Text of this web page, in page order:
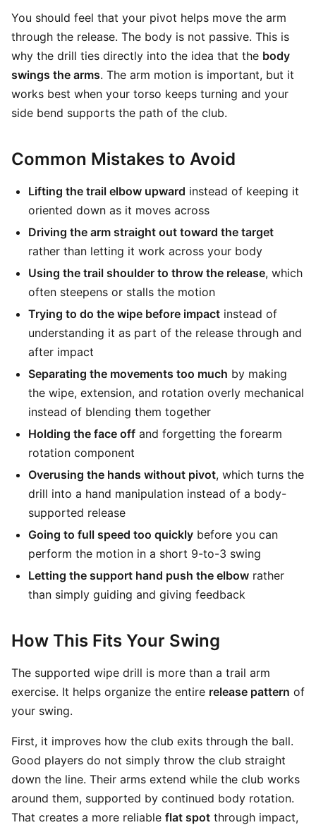
You should feel that your pivot helps move the arm
through the release. The body is not passive. This is
why the drill ties directly into the idea that the body
swings the arms. The arm motion is important, but it
works best when your torso keeps turning and your
side bend supports the path of the club.
Common Mistakes to Avoid
Lifting the trail elbow upward instead of keeping it
oriented down as it moves across
Driving the arm straight out toward the target
rather than letting it work across your body
Using the trail shoulder to throw the release, which
often steepens or stalls the motion
Trying to do the wipe before impact instead of
understanding it as part of the release through and
after impact
Separating the movements too much by making
the wipe, extension, and rotation overly mechanical
instead of blending them together
Holding the face off and forgetting the forearm
rotation component
Overusing the hands without pivot, which turns the
drill into a hand manipulation instead of a body-
supported release
Going to full speed too quickly before you can
perform the motion in a short 9-to-3 swing
Letting the support hand push the elbow rather
than simply guiding and giving feedback
How This Fits Your Swing
The supported wipe drill is more than a trail arm
exercise. It helps organize the entire release pattern of
your swing.
First, it improves how the club exits through the ball.
Good players do not simply throw the club straight
down the line. Their arms extend while the club works
around them, supported by continued body rotation.
That creates a more reliable flat spot through impact,